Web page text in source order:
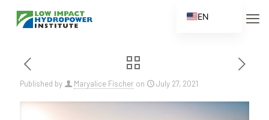
Published by Maryalice Fischer on July 27, 2021
EN